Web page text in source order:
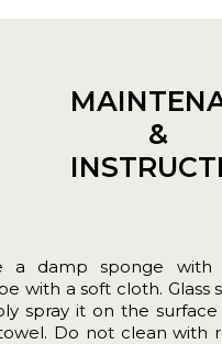
&
a damp sponge
with a soft cloth.
spray it on the
Do not clean with